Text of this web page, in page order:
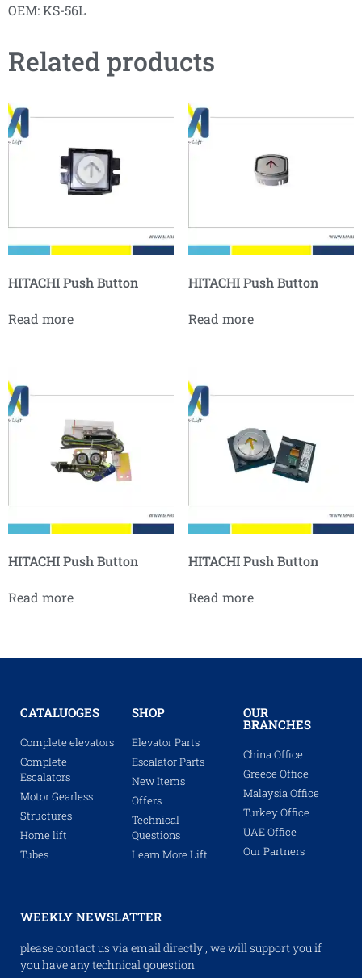
OEM: KS-56L
Related products
HITACHI Push Button
Read more
HITACHI Push Button
Read more
HITACHI Push Button
Read more
HITACHI Push Button
Read more
CATALUOGES
Complete elevators
Complete
Escalators
Motor Gearless
Structures
Home lift
Tubes
SHOP
Elevator Parts
Escalator Parts
New Items
Offers
Technical
Questions
Learn More Lift
OUR
BRANCHES
China Office
Greece Office
Malaysia Office
Turkey Office
UAE Office
Our Partners
WEEKLY NEWSLATTER
please contact us via email directly , we will support you if
you have any technical qouestion